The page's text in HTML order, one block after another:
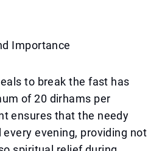
Importance
to break the fast has
of 20 dirhams per
ensures that the needy
evening, providing not